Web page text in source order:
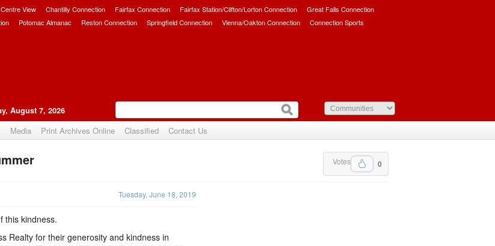
Centre View Chantilly Connection Fairfax Connection Fairfax Station/Clifton/Lorton Connection
Great Falls Connection
Potomac Almanac Reston Connection Springfield Connection Vienna/Oakton Connection Connection Sports
August 7, 2026
Media Print Archives Online Classified Contact Us
0
Votes
Tuesday, June 18, 2019
this kindness.
Realty for their generosity and kindness in